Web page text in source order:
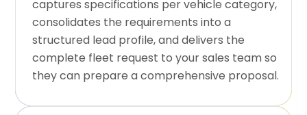
captures specifications per vehicle category,
consolidates the requirements into a
structured lead profile, and delivers the
complete fleet request to your sales team so
they can prepare a comprehensive proposal.